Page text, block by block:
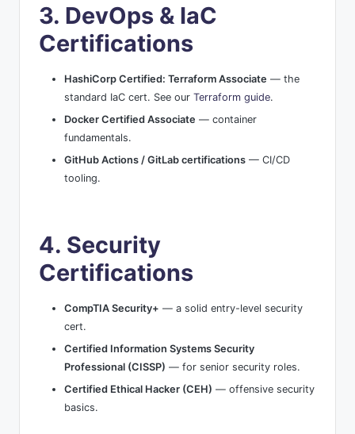
3. DevOps & IaC
Certifications
HashiCorp Certified: Terraform Associate — the
standard IaC cert. See our Terraform guide.
Docker Certified Associate — container
fundamentals.
GitHub Actions / GitLab certifications — CI/CD
tooling.
4. Security
Certifications
CompTIA Security+ — a solid entry-level security
cert.
Certified Information Systems Security
Professional (CISSP) — for senior security roles.
Certified Ethical Hacker (CEH) — offensive security
basics.